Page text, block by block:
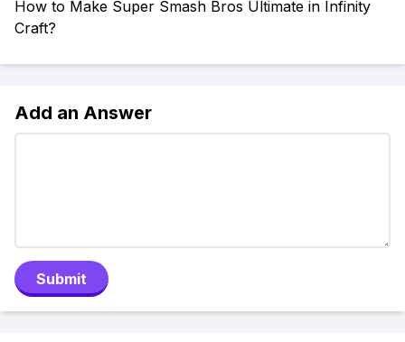
How to Make Super Smash Bros Ultimate in Infinity
Craft?
Add an Answer
Submit